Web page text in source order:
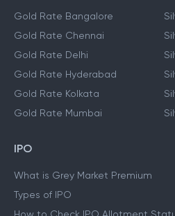
Gold Rate Bangalore
Gold Rate Chennai
Gold Rate Delhi
Gold Rate Hyderabad
Gold Rate Kolkata
Gold Rate Mumbai
IPO
What is Grey Market Premium
Types of IPO